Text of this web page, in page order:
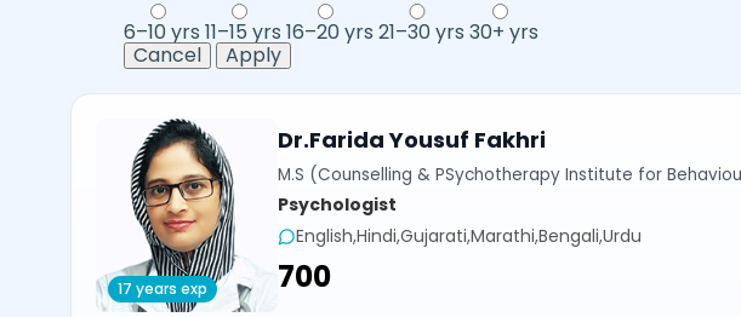
6–10 yrs 11–15 yrs 16–20 yrs 21–30 yrs 30+ yrs
Cancel
Apply
17 years exp
Dr.Farida Yousuf Fakhri
M.S (Counselling & PSychotherapy Institute for
Psychologist
English,Hindi,Gujarati,Marathi,Bengali,Urdu
₹700